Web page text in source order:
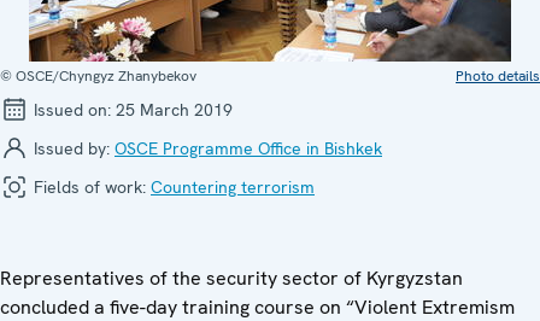
© OSCE/Chyngyz Zhanybekov Photo details
Issued on: 25 March 2019
Issued by: OSCE Programme Office in Bishkek
Fields of work: Countering terrorism
Representatives of the security sector of Kyrgyzstan
concluded a five-day training course on “Violent Extremism